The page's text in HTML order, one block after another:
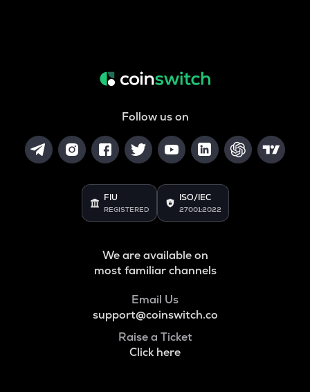
Follow us on
FIU
REGISTERED
ISO/IEC
27001:2022
We are available on
most familiar channels
Email Us
support@coinswitch.co
Raise a Ticket
Click here